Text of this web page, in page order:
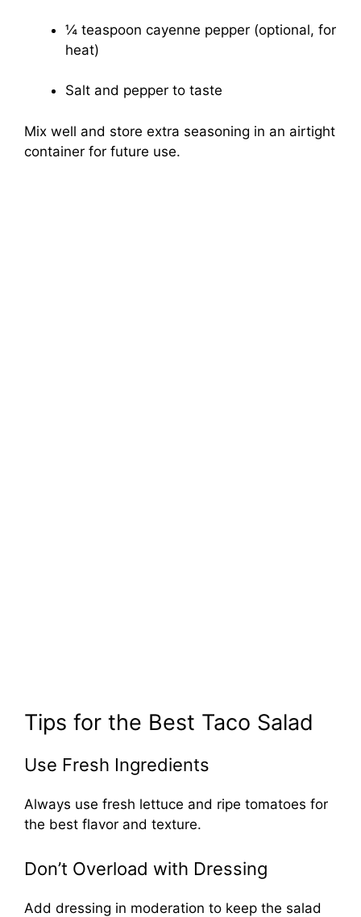
¼ teaspoon cayenne pepper (optional, for
heat)
Salt and pepper to taste
Mix well and store extra seasoning in an airtight
container for future use.
Tips for the Best Taco Salad
Use Fresh Ingredients
Always use fresh lettuce and ripe tomatoes for
the best flavor and texture.
Don’t Overload with Dressing
Add dressing in moderation to keep the salad